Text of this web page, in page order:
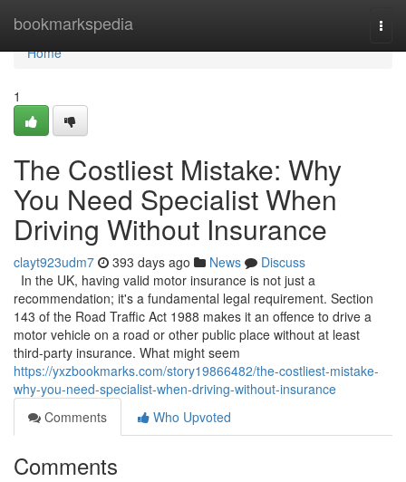
bookmarkspedia
Home
Home
1
The Costliest Mistake: Why
You Need Specialist When
Driving Without Insurance
clayt923udm7 393 days ago News
Discuss
In the UK, having valid motor insurance is not just a
recommendation; it's a fundamental legal requirement. Section
143 of the Road Traffic Act 1988 makes it an offence to drive a
motor vehicle on a road or other public place without at least
third-party insurance. What might seem
https://yxzbookmarks.com/story19866482/the-costliest-mistake-
why-you-need-specialist-when-driving-without-insurance
Comments
Who Upvoted
Comments